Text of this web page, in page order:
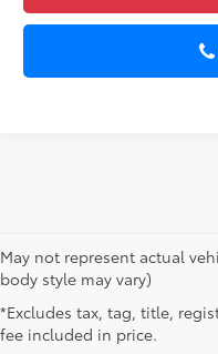
May not represent actual
body style may vary)
*Excludes tax, tag, title,
fee included in price.